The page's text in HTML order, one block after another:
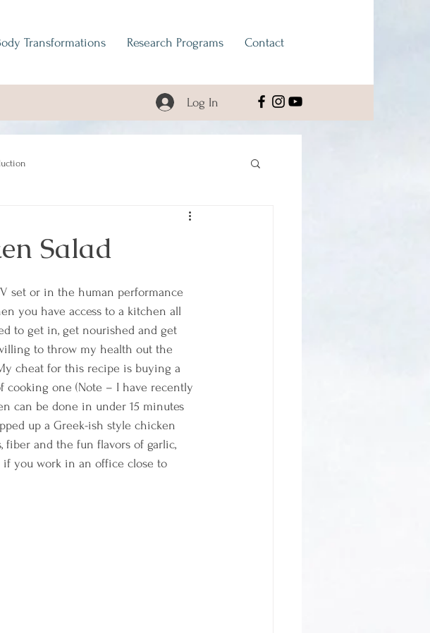
Transformations Research Programs Contact
Log In
Salad
set or in the human performance
you have access to a kitchen all
to get in, get nourished and get
to throw my health out the
cheat for this recipe is buying a
cooking one (Note – I have recently
can be done in under 15 minutes
up a Greek-ish style chicken
fiber and the fun flavors of garlic,
you work in an office close to